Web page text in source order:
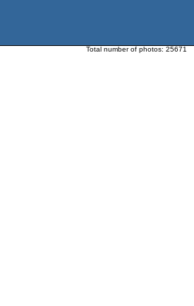
Total number of photos: 25671